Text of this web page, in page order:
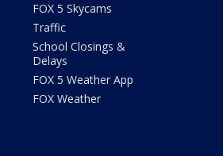
FOX 5 Skycams
Traffic
School Closings &
Delays
FOX 5 Weather App
FOX Weather